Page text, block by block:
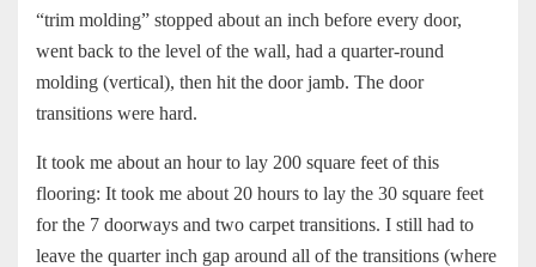
“trim molding” stopped about an inch before every door,
went back to the level of the wall, had a quarter-round
molding (vertical), then hit the door jamb. The door
transitions were hard.
It took me about an hour to lay 200 square feet of this
flooring: It took me about 20 hours to lay the 30 square feet
for the 7 doorways and two carpet transitions. I still had to
leave the quarter inch gap around all of the transitions (where